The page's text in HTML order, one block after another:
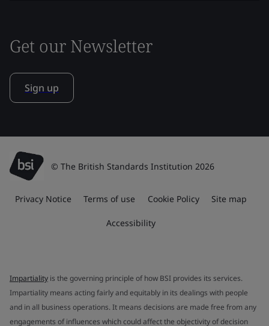
Get our Newsletter
Sign up
© The British Standards Institution 2026
Privacy Notice Terms of use Cookie Policy Site map
Accessibility
Impartiality is the governing principle of how BSI provides its services.
Impartiality means acting fairly and equitably in its dealings with people
and in all business operations. It means decisions are made free from any
engagements of influences which could affect the objectivity of decision